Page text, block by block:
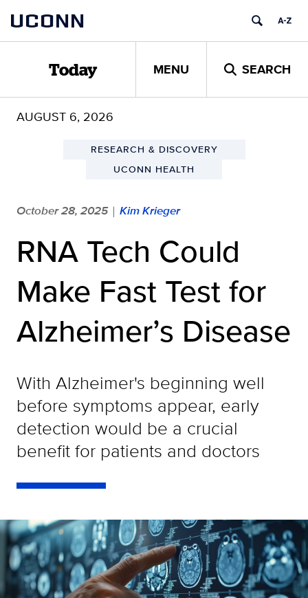
content
UCONN
Today MENU SEARCH
AUGUST 6, 2026
RESEARCH & DISCOVERY
UCONN HEALTH
October 28, 2025 | Kim Krieger
RNA Tech Could
Make Fast Test for
Alzheimer’s Disease
With Alzheimer's beginning well
before symptoms appear, early
detection would be a crucial
benefit for patients and doctors